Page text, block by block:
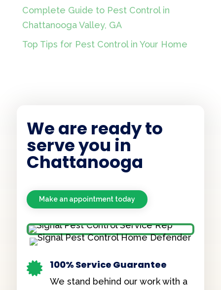
Complete Guide to Pest Control in
Chattanooga Valley, GA
Top Tips for Pest Control in Your Home
We are ready to
serve you in
Chattanooga
Make an appointment today
 100% Service Guarantee
We stand behind our work with a